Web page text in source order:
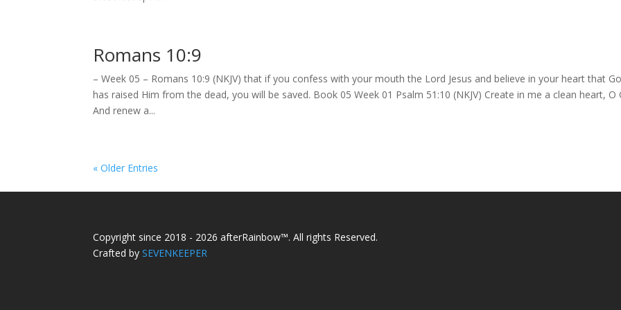
Romans 10:9
– Week 05 – Romans 10:9 (NKJV) that if you confess with your mouth the Lord Jesus and believe in your heart that
has raised Him from the dead, you will be saved. Book 05 Week 01 Psalm 51:10 (NKJV) Create in me a clean heart, O
And renew a...
« Older Entries
Copyright since 2018 - 2026 afterRainbow™. All rights Reserved.
Crafted bySEVENKEEPER